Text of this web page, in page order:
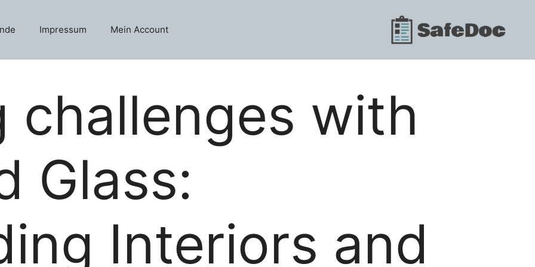
Impressum Mein Account
challenges with
Glass:
Interiors and